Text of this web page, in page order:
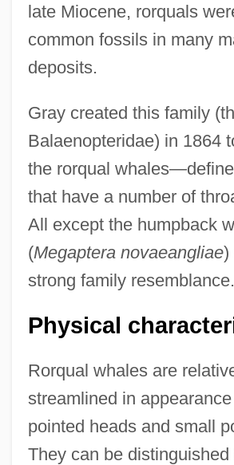
late Miocene, rorquals
common fossils in many
deposits.
Gray created this family
Balaenopteridae) in 1864
the rorqual
that have a number of
All except the humpback
(Megaptera novaeangliae)
strong family resemblance.
Physical
Rorqual whales are
streamlined in
pointed heads and small
They can be distinguished